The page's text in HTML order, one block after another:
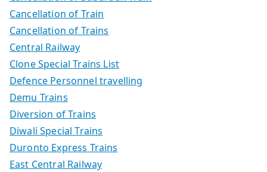
Cancellation of Train
Cancellation of Trains
Central Railway
Clone Special Trains List
Defence Personnel travelling
Demu Trains
Diversion of Trains
Diwali Special Trains
Duronto Express Trains
East Central Railway